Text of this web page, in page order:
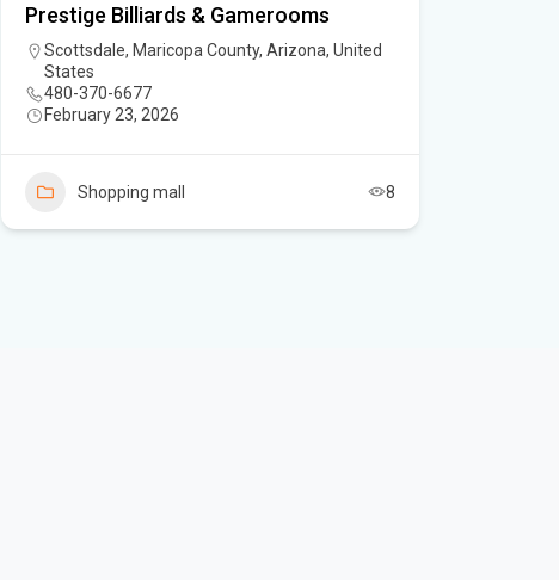
Prestige Billiards & Gamerooms
Scottsdale, Maricopa County, Arizona, United
States
480-370-6677
February 23, 2026
Shopping mall 8